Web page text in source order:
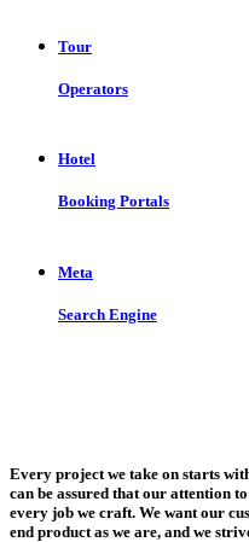
Tour
Operators
Hotel
Booking Portals
Meta
Search Engine
Every project we take on starts
can be assured that our attention
every job we craft. We want our
end product as we are, and we